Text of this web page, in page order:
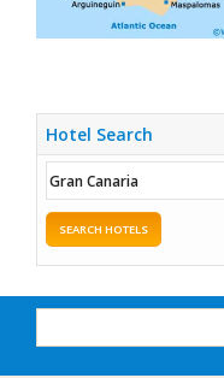
Hotel Search
SEARCH HOTELS